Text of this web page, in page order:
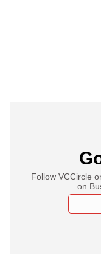
Follow VCCircle
on